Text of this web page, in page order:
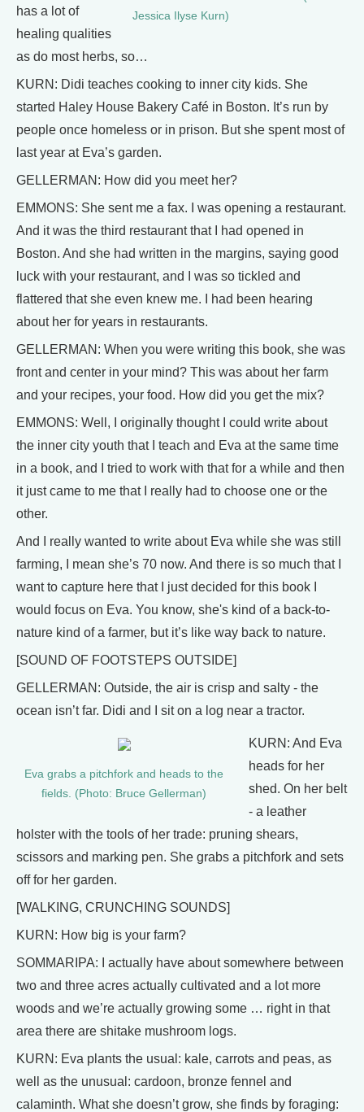
Jessica Ilyse Kurn)
has a lot of
healing qualities
as do most herbs, so…
KURN: Didi teaches cooking to inner city kids. She
started Haley House Bakery Café in Boston. It’s run by
people once homeless or in prison. But she spent most of
last year at Eva’s garden.
GELLERMAN: How did you meet her?
EMMONS: She sent me a fax. I was opening a restaurant.
And it was the third restaurant that I had opened in
Boston. And she had written in the margins, saying good
luck with your restaurant, and I was so tickled and
flattered that she even knew me. I had been hearing
about her for years in restaurants.
GELLERMAN: When you were writing this book, she was
front and center in your mind? This was about her farm
and your recipes, your food. How did you get the mix?
EMMONS: Well, I originally thought I could write about
the inner city youth that I teach and Eva at the same time
in a book, and I tried to work with that for a while and then
it just came to me that I really had to choose one or the
other.
And I really wanted to write about Eva while she was still
farming, I mean she’s 70 now. And there is so much that I
want to capture here that I just decided for this book I
would focus on Eva. You know, she's kind of a back-to-
nature kind of a farmer, but it’s like way back to nature.
[SOUND OF FOOTSTEPS OUTSIDE]
GELLERMAN: Outside, the air is crisp and salty - the
ocean isn’t far. Didi and I sit on a log near a tractor.
Eva grabs a pitchfork and heads to the
fields. (Photo: Bruce Gellerman)
KURN: And Eva
heads for her
shed. On her belt
- a leather
holster with the tools of her trade: pruning shears,
scissors and marking pen. She grabs a pitchfork and sets
off for her garden.
[WALKING, CRUNCHING SOUNDS]
KURN: How big is your farm?
SOMMARIPA: I actually have about somewhere between
two and three acres actually cultivated and a lot more
woods and we’re actually growing some … right in that
area there are shitake mushroom logs.
KURN: Eva plants the usual: kale, carrots and peas, as
well as the unusual: cardoon, bronze fennel and
calaminth. What she doesn’t grow, she finds by foraging: